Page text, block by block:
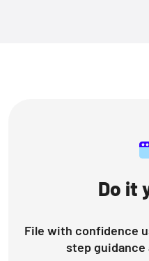
Do it
File with confidence
step